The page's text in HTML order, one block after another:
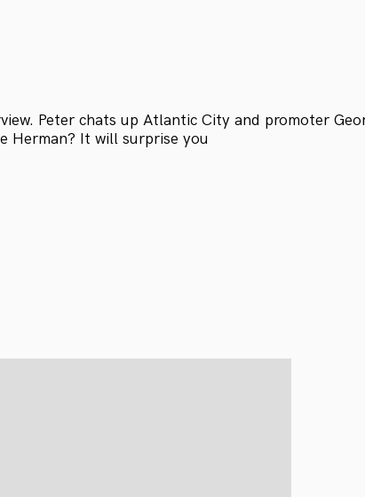
Peter chats up Atlantic City and promoter
Herman? It will surprise you